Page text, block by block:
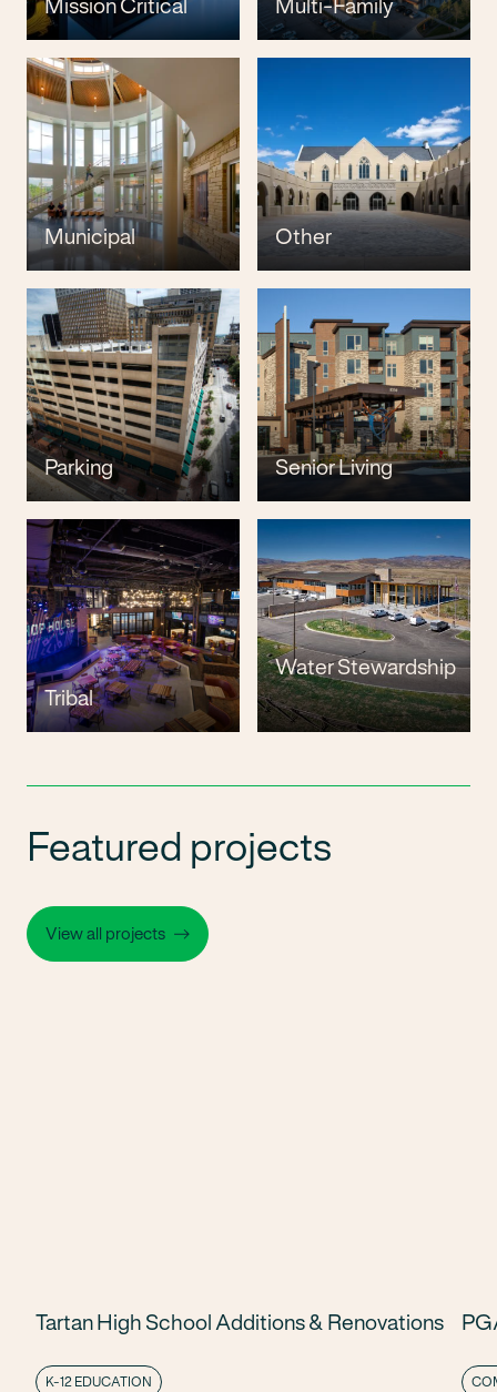
Mission Critical Multi-Family
Municipal Other
Parking Senior Living
Tribal
Water Stewardship
Featured projects
View all projects
Tartan High School Additions & Renovations
K-12 EDUCATION